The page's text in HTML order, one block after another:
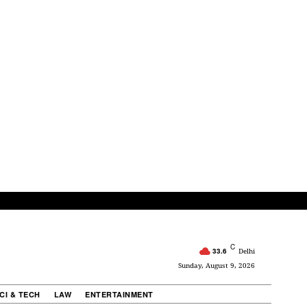
33.6 C Delhi
Sunday, August 9, 2026
& TECH LAW ENTERTAINMENT